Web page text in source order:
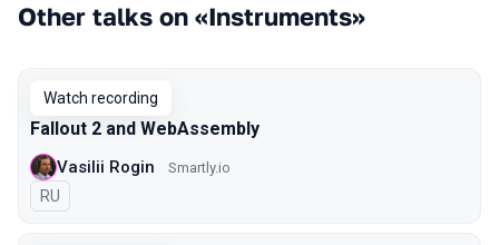
Other talks on «Instruments»
Watch recording
Fallout 2 and WebAssembly
Vasilii Rogin Smartly.io
In Russian
RU